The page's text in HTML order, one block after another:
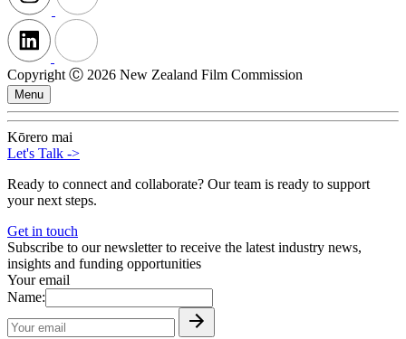
Copyright Ⓒ 2026 New Zealand Film Commission
Menu
Kōrero mai
Let's Talk ->
Ready to connect and collaborate? Our team is ready to support
your next steps.
Get in touch
Subscribe to our newsletter to receive the latest industry news,
insights and funding opportunities
Your email
Name: